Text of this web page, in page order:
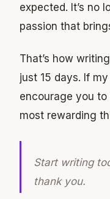
expected. It’s no
passion that
That’s how
just 15 days. If
encourage you to
most rewarding
Start writing
thank you.